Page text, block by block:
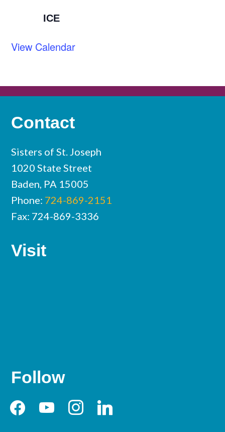
ICE
View Calendar
Contact
Sisters of St. Joseph
1020 State Street
Baden, PA 15005
Phone: 724-869-2151
Fax: 724-869-3336
Visit
Follow
facebookyoutubeinstagramlinkedin